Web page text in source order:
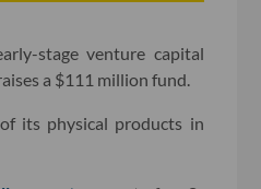
stage venture capital
a $111 million fund.
its physical products in